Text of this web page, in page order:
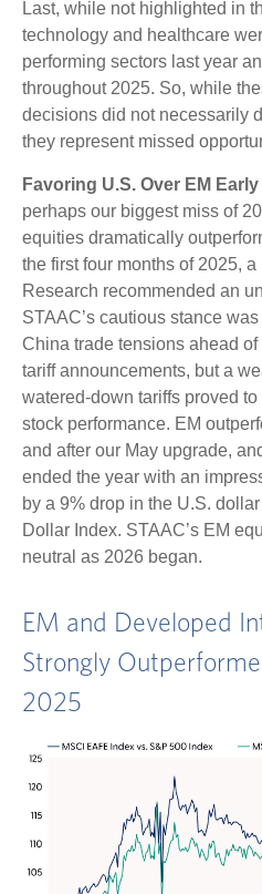
Last, while not highlighted in
technology and healthcare
performing sectors last year
throughout 2025. So, while
decisions did not necessarily
they represent missed
Favoring U.S. Over EM
perhaps our biggest miss of
equities dramatically
the first four months of 2025,
Research recommended an
STAAC’s cautious stance
China trade tensions ahead of
tariff announcements, but a
watered-down tariffs proved
stock performance. EM
and after our May upgrade,
ended the year with an
by a 9% drop in the U.S.
Dollar Index. STAAC’s EM
neutral as 2026 began.
EM and Developed
Strongly
2025